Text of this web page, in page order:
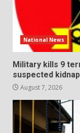
National News
Military kills 9
suspected
August 7, 2026